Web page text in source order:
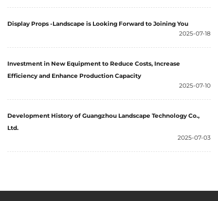
Display Props -Landscape is Looking Forward to Joining You
2025-07-18
Investment in New Equipment to Reduce Costs, Increase
Efficiency and Enhance Production Capacity
2025-07-10
Development History of Guangzhou Landscape Technology Co.,
Ltd.
2025-07-03